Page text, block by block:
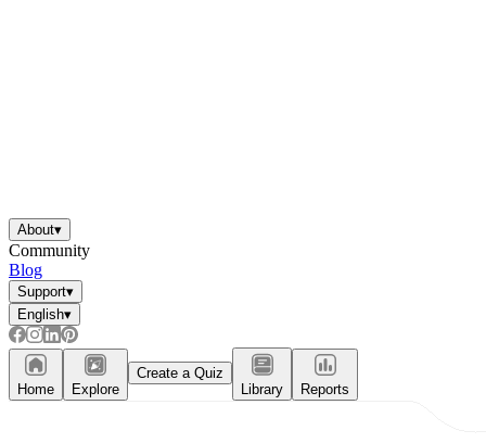
About▾
Community
Blog
Support▾
English▾
Home Explore
Create a Quiz
Library
Reports